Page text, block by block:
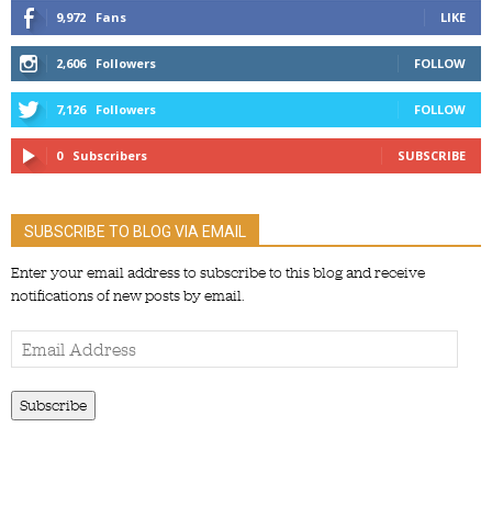
9,972 Fans LIKE
2,606 Followers FOLLOW
7,126 Followers FOLLOW
0 Subscribers SUBSCRIBE
SUBSCRIBE TO BLOG VIA EMAIL
Enter your email address to subscribe to this blog and receive
notifications of new posts by email.
Email
Address
Subscribe